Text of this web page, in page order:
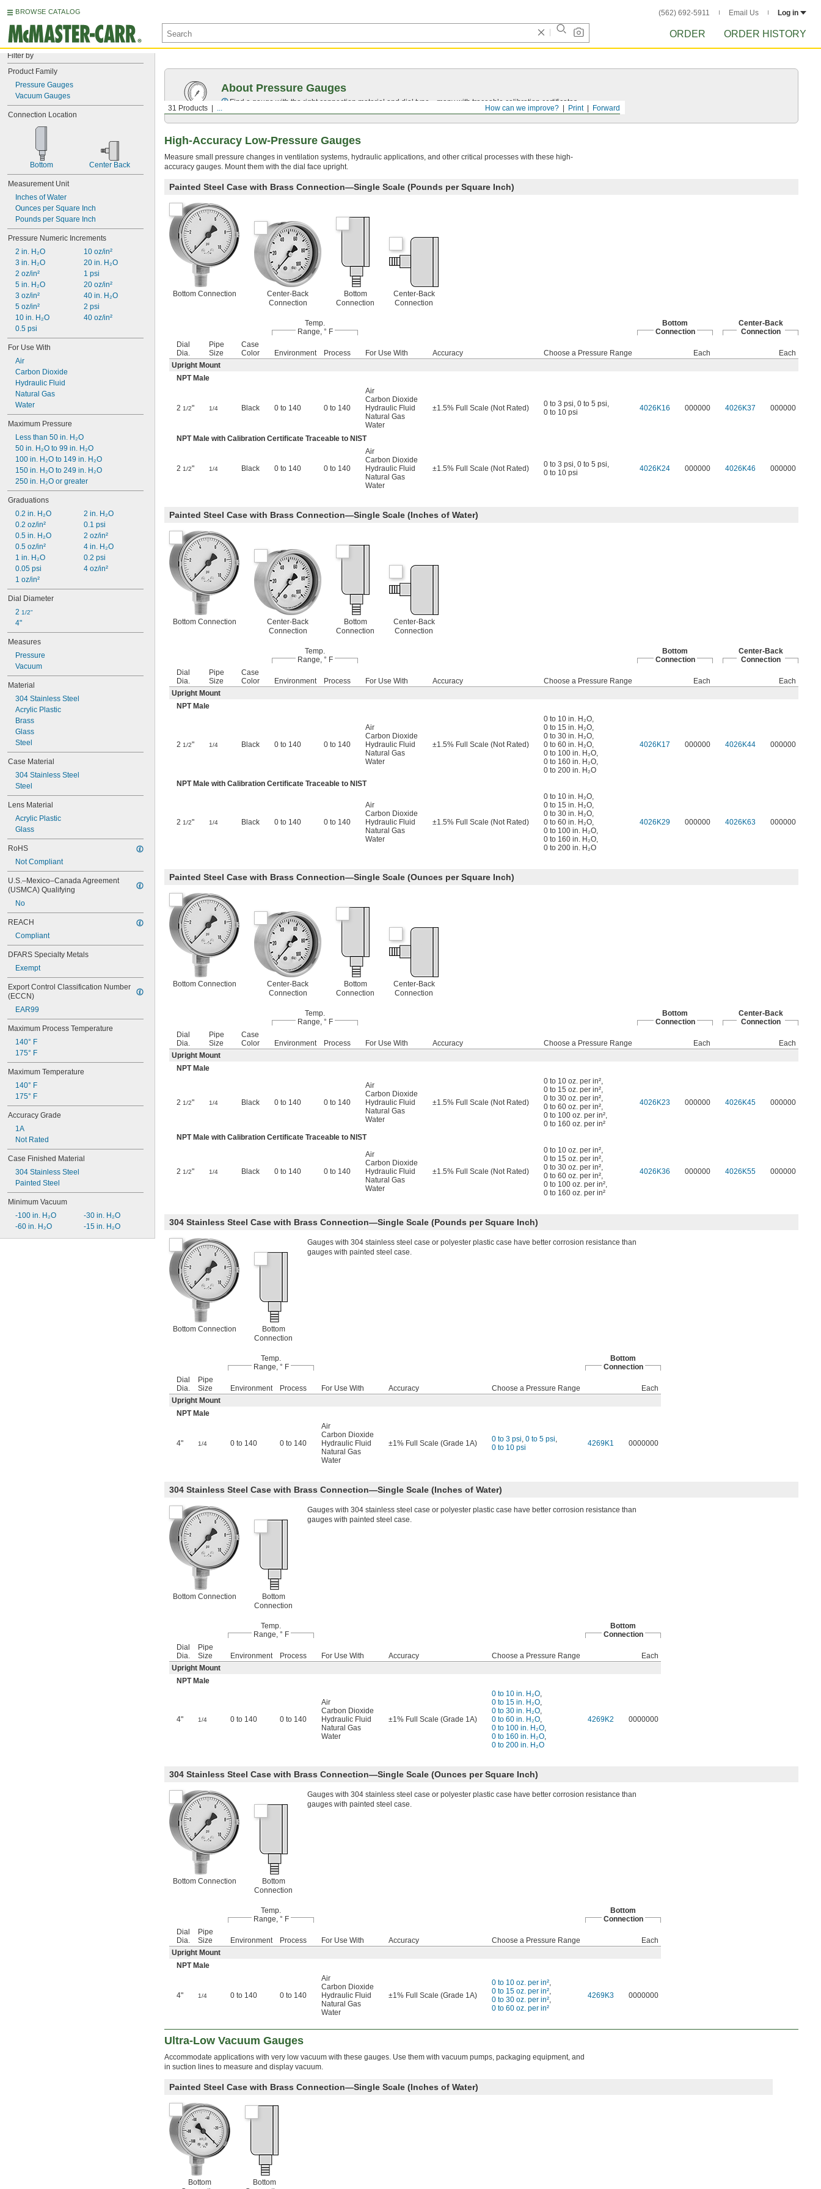
BROWSE CATALOG (562) 692-5911 Email Us Log in
ORDER ORDER HISTORY
Filter by
Product Family
Pressure Gauges
Vacuum Gauges
Connection Location
Bottom Center Back
Measurement Unit
Inches of Water
Ounces per Square Inch
Pounds per Square Inch
Pressure Numeric Increments
2 in. H₂O
3 in. H₂O
2 oz/in²
5 in. H₂O
3 oz/in²
5 oz/in²
10 in. H₂O
0.5 psi
10 oz/in²
20 in. H₂O
1 psi
20 oz/in²
40 in. H₂O
2 psi
40 oz/in²
For Use With
Air
Carbon Dioxide
Hydraulic Fluid
Natural Gas
Water
Maximum Pressure
Less than 50 in. H₂O
50 in. H₂O to 99 in. H₂O
100 in. H₂O to 149 in. H₂O
150 in. H₂O to 249 in. H₂O
250 in. H₂O or greater
Graduations
0.2 in. H₂O
0.2 oz/in²
0.5 in. H₂O
0.5 oz/in²
1 in. H₂O
0.05 psi
1 oz/in²
2 in. H₂O
0.1 psi
2 oz/in²
4 in. H₂O
0.2 psi
4 oz/in²
Dial Diameter
2 1/2"
4"
Measures
Pressure
Vacuum
Material
304 Stainless Steel
Acrylic Plastic
Brass
Glass
Steel
Case Material
304 Stainless Steel
Steel
Lens Material
Acrylic Plastic
Glass
RoHS
Not Compliant
U.S.–Mexico–Canada Agreement
(USMCA) Qualifying
No
REACH
Compliant
DFARS Specialty Metals
Exempt
Export Control Classification Number
(ECCN)
EAR99
Maximum Process Temperature
140° F
175° F
Maximum Temperature
140° F
175° F
Accuracy Grade
1A
Not Rated
Case Finished Material
304 Stainless Steel
Painted Steel
Minimum Vacuum
-100 in. H₂O
-60 in. H₂O
-30 in. H₂O
-15 in. H₂O
Forward
Print
How can we improve?
31 Products ...
About Pressure Gauges
Find a gauge with the right connection material and dial type—many with traceable calibration certificates.
High-Accuracy Low-Pressure Gauges
Measure small pressure changes in ventilation systems, hydraulic applications, and other critical processes with these high-
accuracy gauges. Mount them with the dial face upright.
Painted Steel Case with Brass Connection—Single Scale (Pounds per Square Inch)
Bottom Connection
Center-Back
Connection
Bottom
Connection
Center-Back
Connection
Temp.
Range, ° F
Bottom
Connection
Center-Back
Connection
Dial
Dia.
Pipe
Size
Case
Color
Environment Process For Use With Accuracy Choose a Pressure Range Each
Each
Upright Mount
NPT Male
2 1/2" 1/4 Black 0 to 140 0 to 140
Air
Carbon Dioxide
Hydraulic Fluid
Natural Gas
Water
±1.5% Full Scale (Not Rated) 0 to 3 psi, 0 to 5 psi,
0 to 10 psi
4026K16 000000 4026K37 000000
NPT Male with Calibration Certificate Traceable to NIST
2 1/2" 1/4 Black 0 to 140 0 to 140
Air
Carbon Dioxide
Hydraulic Fluid
Natural Gas
Water
±1.5% Full Scale (Not Rated) 0 to 3 psi, 0 to 5 psi,
0 to 10 psi
4026K24 000000 4026K46 000000
Painted Steel Case with Brass Connection—Single Scale (Inches of Water)
Bottom Connection
Center-Back
Connection
Bottom
Connection
Center-Back
Connection
Temp.
Range, ° F
Bottom
Connection
Center-Back
Connection
Dial
Dia.
Pipe
Size
Case
Color
Environment Process For Use With Accuracy Choose a Pressure Range Each
Each
Upright Mount
NPT Male
2 1/2" 1/4 Black 0 to 140 0 to 140
Air
Carbon Dioxide
Hydraulic Fluid
Natural Gas
Water
±1.5% Full Scale (Not Rated)
0 to 10 in. H₂O,
0 to 15 in. H₂O,
0 to 30 in. H₂O,
0 to 60 in. H₂O,
0 to 100 in. H₂O,
0 to 160 in. H₂O,
0 to 200 in. H₂O
4026K17 000000 4026K44 000000
NPT Male with Calibration Certificate Traceable to NIST
2 1/2" 1/4 Black 0 to 140 0 to 140
Air
Carbon Dioxide
Hydraulic Fluid
Natural Gas
Water
±1.5% Full Scale (Not Rated)
0 to 10 in. H₂O,
0 to 15 in. H₂O,
0 to 30 in. H₂O,
0 to 60 in. H₂O,
0 to 100 in. H₂O,
0 to 160 in. H₂O,
0 to 200 in. H₂O
4026K29 000000 4026K63 000000
Painted Steel Case with Brass Connection—Single Scale (Ounces per Square Inch)
Bottom Connection
Center-Back
Connection
Bottom
Connection
Center-Back
Connection
Temp.
Range, ° F
Bottom
Connection
Center-Back
Connection
Dial
Dia.
Pipe
Size
Case
Color
Environment Process For Use With Accuracy Choose a Pressure Range Each
Each
Upright Mount
NPT Male
2 1/2" 1/4 Black 0 to 140 0 to 140
Air
Carbon Dioxide
Hydraulic Fluid
Natural Gas
Water
±1.5% Full Scale (Not Rated)
0 to 10 oz. per in²,
0 to 15 oz. per in²,
0 to 30 oz. per in²,
0 to 60 oz. per in²,
0 to 100 oz. per in²,
0 to 160 oz. per in²
4026K23 000000 4026K45 000000
NPT Male with Calibration Certificate Traceable to NIST
2 1/2" 1/4 Black 0 to 140 0 to 140
Air
Carbon Dioxide
Hydraulic Fluid
Natural Gas
Water
±1.5% Full Scale (Not Rated)
0 to 10 oz. per in²,
0 to 15 oz. per in²,
0 to 30 oz. per in²,
0 to 60 oz. per in²,
0 to 100 oz. per in²,
0 to 160 oz. per in²
4026K36 000000 4026K55 000000
304 Stainless Steel Case with Brass Connection—Single Scale (Pounds per Square Inch)
Bottom Connection
Bottom
Connection
Gauges with 304 stainless steel case or polyester plastic case have better corrosion resistance than
gauges with painted steel case.
Temp.
Range, ° F
Bottom
Connection
Dial
Dia.
Pipe
Size
Environment Process For Use With Accuracy Choose a Pressure Range
Each
Upright Mount
NPT Male
4" 1/4 0 to 140 0 to 140
Air
Carbon Dioxide
Hydraulic Fluid
Natural Gas
Water
±1% Full Scale (Grade 1A) 0 to 3 psi, 0 to 5 psi,
0 to 10 psi
4269K1 0000000
304 Stainless Steel Case with Brass Connection—Single Scale (Inches of Water)
Bottom Connection
Bottom
Connection
Gauges with 304 stainless steel case or polyester plastic case have better corrosion resistance than
gauges with painted steel case.
Temp.
Range, ° F
Bottom
Connection
Dial
Dia.
Pipe
Size
Environment Process For Use With Accuracy Choose a Pressure Range
Each
Upright Mount
NPT Male
4" 1/4 0 to 140 0 to 140
Air
Carbon Dioxide
Hydraulic Fluid
Natural Gas
Water
±1% Full Scale (Grade 1A)
0 to 10 in. H₂O,
0 to 15 in. H₂O,
0 to 30 in. H₂O,
0 to 60 in. H₂O,
0 to 100 in. H₂O,
0 to 160 in. H₂O,
0 to 200 in. H₂O
4269K2 0000000
304 Stainless Steel Case with Brass Connection—Single Scale (Ounces per Square Inch)
Bottom Connection
Bottom
Connection
Gauges with 304 stainless steel case or polyester plastic case have better corrosion resistance than
gauges with painted steel case.
Temp.
Range, ° F
Bottom
Connection
Dial
Dia.
Pipe
Size
Environment Process For Use With Accuracy Choose a Pressure Range
Each
Upright Mount
NPT Male
4" 1/4 0 to 140 0 to 140
Air
Carbon Dioxide
Hydraulic Fluid
Natural Gas
Water
±1% Full Scale (Grade 1A)
0 to 10 oz. per in²,
0 to 15 oz. per in²,
0 to 30 oz. per in²,
0 to 60 oz. per in²
4269K3 0000000
Ultra-Low Vacuum Gauges
Accommodate applications with very low vacuum with these gauges. Use them with vacuum pumps, packaging equipment, and
in suction lines to measure and display vacuum.
Painted Steel Case with Brass Connection—Single Scale (Inches of Water)
Bottom
Bottom